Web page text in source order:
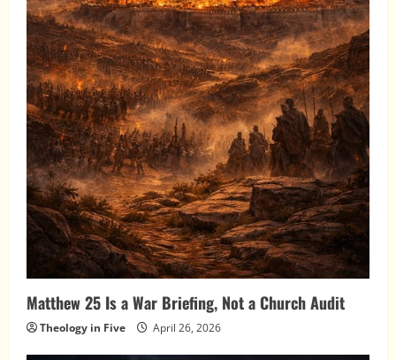
Matthew 25 Is a War Briefing, Not a Church Audit
Theology in Five April 26, 2026